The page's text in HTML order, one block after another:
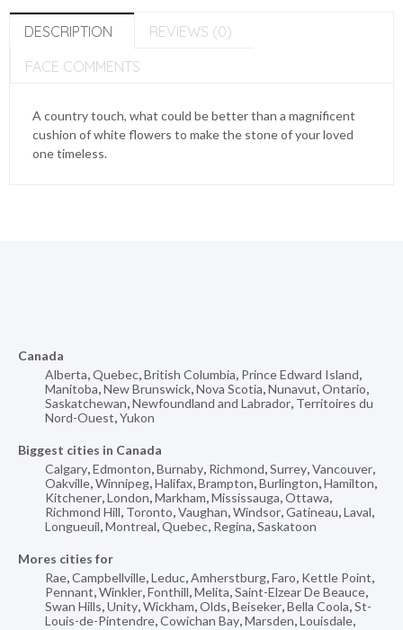
DESCRIPTION
REVIEWS (0)
FACE COMMENTS
A country touch, what could be better than a magnificent
cushion of white flowers to make the stone of your loved
one timeless.
Canada
Alberta,Quebec,British Columbia, Prince Edward Island,
Manitoba,New Brunswick,Nova Scotia,Nunavut,Ontario,
Saskatchewan,Newfoundland and Labrador, Territoires du
Nord-Ouest,Yukon
Biggest cities in Canada
Calgary,Edmonton,Burnaby, Richmond,Surrey,Vancouver,
Oakville,Winnipeg,Halifax,Brampton,Burlington,Hamilton,
Kitchener,London,Markham,Mississauga,Ottawa,
Richmond Hill, Toronto,Vaughan,Windsor,Gatineau,Laval,
Longueuil,Montreal,Quebec, Regina,Saskatoon
Mores cities for
Rae,Campbellville,Leduc,Amherstburg,Faro, Kettle Point,
Pennant,Winkler,Fonthill,Melita,Saint-Elzear De Beauce,
Swan Hills,Unity,Wickham,Olds,Beiseker,Bella Coola,St-
Louis-de-Pintendre,Cowichan Bay,Marsden,Louisdale,